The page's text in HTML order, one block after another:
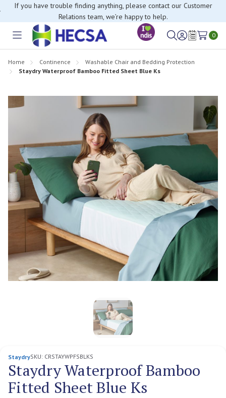
If you have trouble finding anything, please contact our Customer
Relations team, we’re happy to help.
Toggle
SignWish
0
Home Continence
Washable Chair and Bedding Protection
Staydry Waterproof Bamboo Fitted Sheet Blue Ks
StaydrySKU: CRSTAYWPFSBLKS
Staydry Waterproof Bamboo
Fitted Sheet Blue Ks